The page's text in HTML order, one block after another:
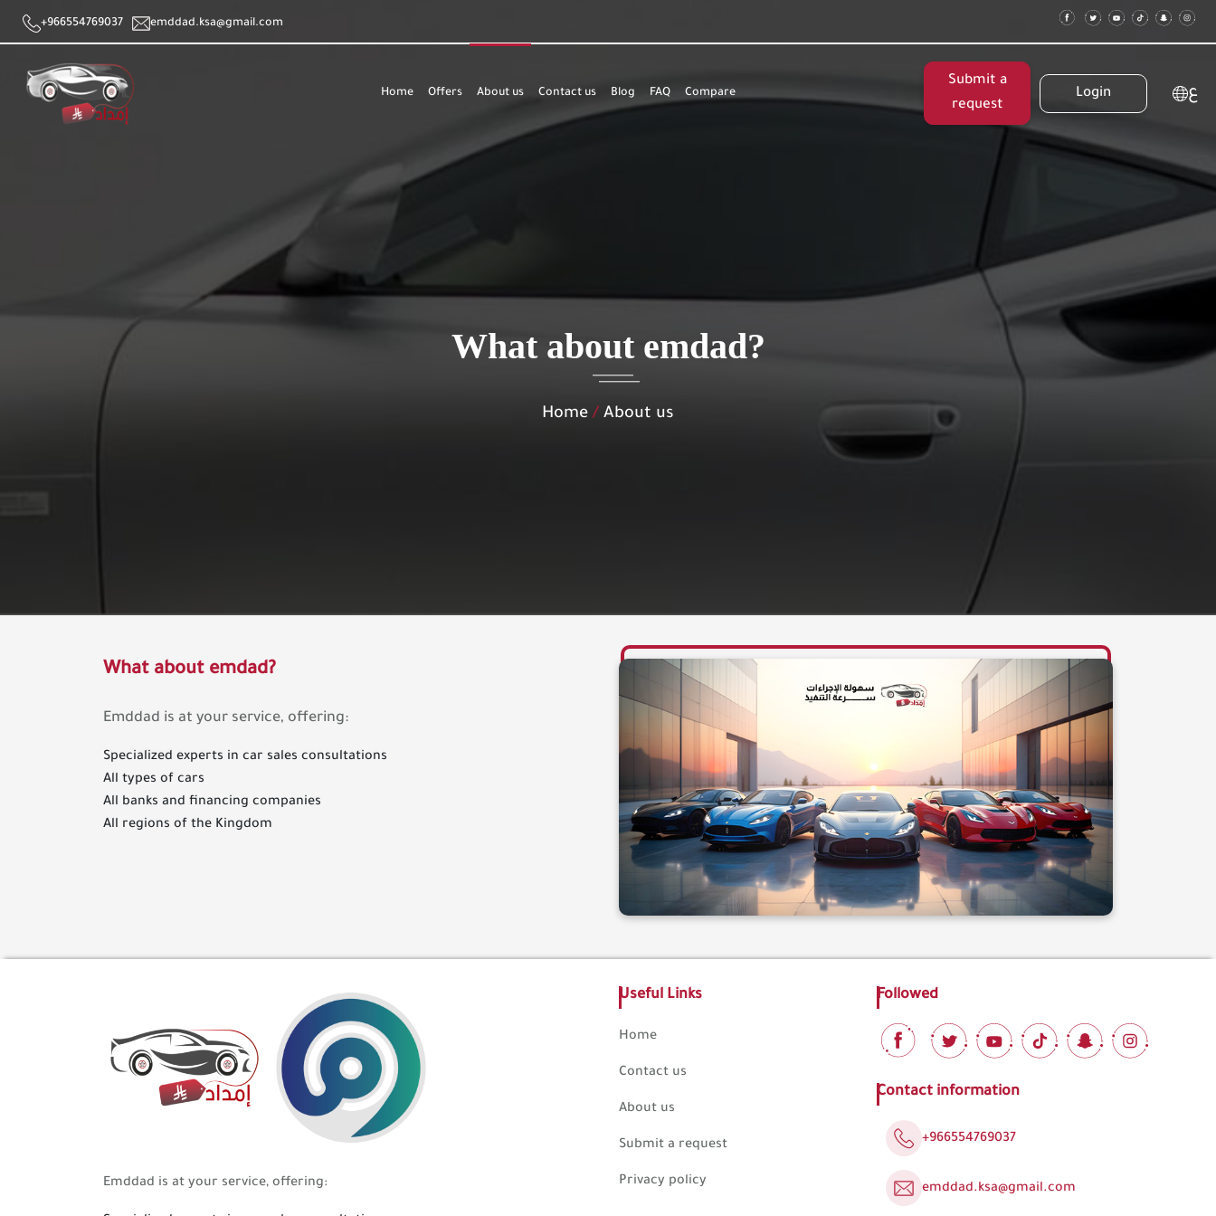
+966554769037 emddad.ksa@gmail.com
Home Offers About us Contact us Blog FAQ Compare
Submit a
request
Login ع
What about emdad?
Home About us
What about emdad?
Emddad is at your service, offering:
Specialized experts in car sales consultations
All types of cars
All banks and financing companies
All regions of the Kingdom
Emddad is at your service, offering:
Useful Links
Home
Contact us
About us
Submit a request
Privacy policy
Followed
Contact information
+966554769037
emddad.ksa@gmail.com